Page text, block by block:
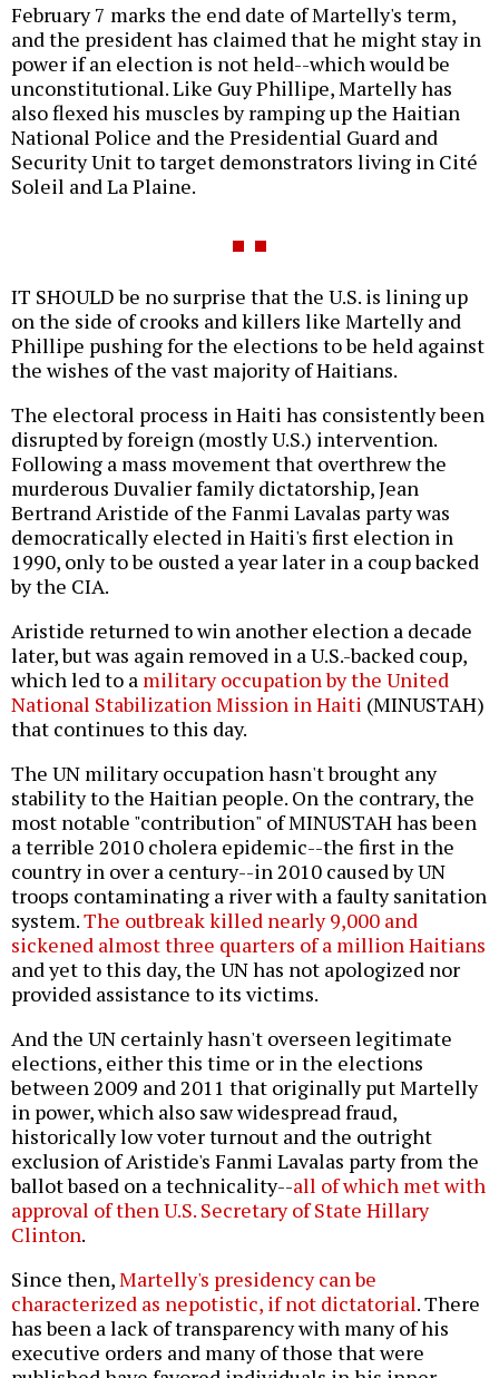
February 7 marks the end date of Martelly's term,
and the president has claimed that he might stay in
power if an election is not held--which would be
unconstitutional. Like Guy Phillipe, Martelly has
also flexed his muscles by ramping up the Haitian
National Police and the Presidential Guard and
Security Unit to target demonstrators living in Cité
Soleil and La Plaine.
IT SHOULD be no surprise that the U.S. is lining up
on the side of crooks and killers like Martelly and
Phillipe pushing for the elections to be held against
the wishes of the vast majority of Haitians.
The electoral process in Haiti has consistently been
disrupted by foreign (mostly U.S.) intervention.
Following a mass movement that overthrew the
murderous Duvalier family dictatorship, Jean
Bertrand Aristide of the Fanmi Lavalas party was
democratically elected in Haiti's first election in
1990, only to be ousted a year later in a coup backed
by the CIA.
Aristide returned to win another election a decade
later, but was again removed in a U.S.-backed coup,
which led to a military occupation by the United
National Stabilization Mission in Haiti (MINUSTAH)
that continues to this day.
The UN military occupation hasn't brought any
stability to the Haitian people. On the contrary, the
most notable "contribution" of MINUSTAH has been
a terrible 2010 cholera epidemic--the first in the
country in over a century--in 2010 caused by UN
troops contaminating a river with a faulty sanitation
system.The outbreak killed nearly 9,000 and
sickened almost three quarters of a million Haitians
and yet to this day, the UN has not apologized nor
provided assistance to its victims.
And the UN certainly hasn't overseen legitimate
elections, either this time or in the elections
between 2009 and 2011 that originally put Martelly
in power, which also saw widespread fraud,
historically low voter turnout and the outright
exclusion of Aristide's Fanmi Lavalas party from the
ballot based on a technicality--all of which met with
approval of then U.S. Secretary of State Hillary
Clinton.
Since then,Martelly's presidency can be
characterized as nepotistic, if not dictatorial. There
has been a lack of transparency with many of his
executive orders and many of those that were